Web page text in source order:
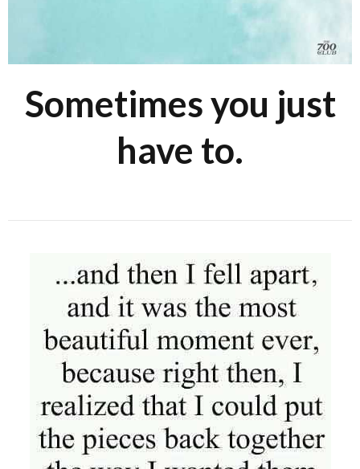
Sometimes you just
have to.